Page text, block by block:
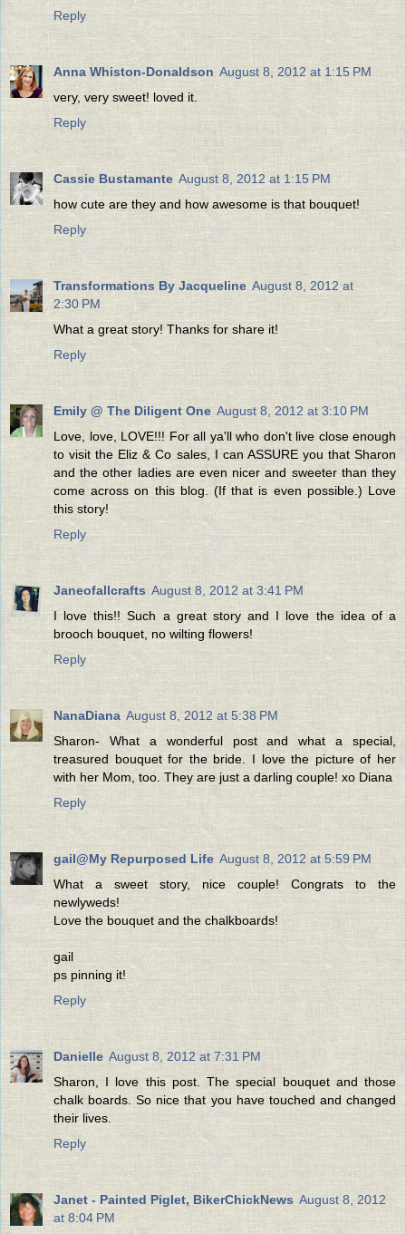
Reply
Anna Whiston-Donaldson August 8, 2012 at 1:15 PM
very, very sweet! loved it.
Reply
Cassie Bustamante August 8, 2012 at 1:15 PM
how cute are they and how awesome is that bouquet!
Reply
Transformations By Jacqueline August 8, 2012 at
2:30 PM
What a great story! Thanks for share it!
Reply
Emily @ The Diligent One August 8, 2012 at 3:10 PM
Love, love, LOVE!!! For all ya'll who don't live close enough
to visit the Eliz & Co sales, I can ASSURE you that Sharon
and the other ladies are even nicer and sweeter than they
come across on this blog. (If that is even possible.) Love
this story!
Reply
Janeofallcrafts August 8, 2012 at 3:41 PM
I love this!! Such a great story and I love the idea of a
brooch bouquet, no wilting flowers!
Reply
NanaDiana August 8, 2012 at 5:38 PM
Sharon- What a wonderful post and what a special,
treasured bouquet for the bride. I love the picture of her
with her Mom, too. They are just a darling couple! xo Diana
Reply
gail@My Repurposed Life August 8, 2012 at 5:59 PM
What a sweet story, nice couple! Congrats to the
newlyweds!
Love the bouquet and the chalkboards!
gail
ps pinning it!
Reply
Danielle August 8, 2012 at 7:31 PM
Sharon, I love this post. The special bouquet and those
chalk boards. So nice that you have touched and changed
their lives.
Reply
Janet - Painted Piglet, BikerChickNews August 8, 2012
at 8:04 PM